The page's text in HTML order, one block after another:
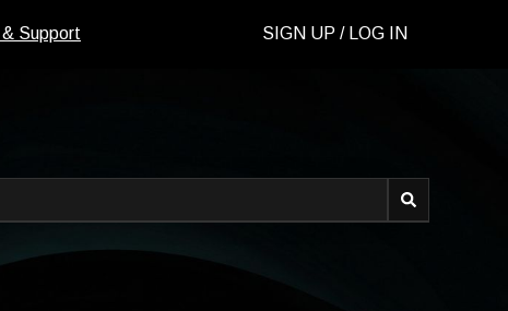
& Support SIGN UP / LOG IN